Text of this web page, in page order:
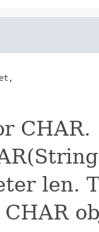
CHAR.
len.
CHAR